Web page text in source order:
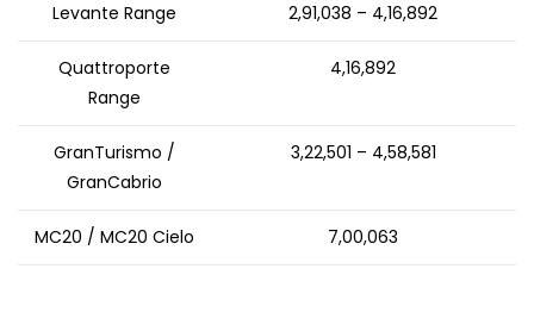
Levante Range ₹2,91,038 – ₹4,16,892
Quattroporte
Range
₹4,16,892
GranTurismo /
GranCabrio
₹3,22,501 – ₹4,58,581
MC20 / MC20 Cielo ₹7,00,063